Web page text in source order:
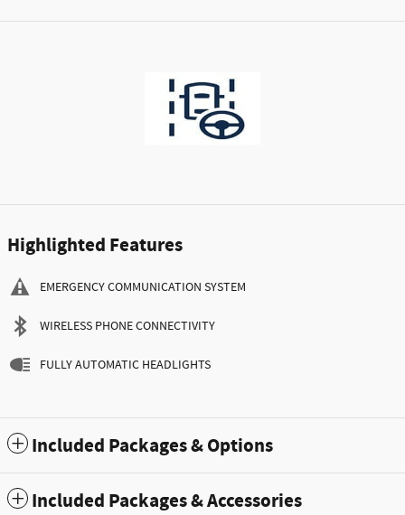
Highlighted Features
EMERGENCY COMMUNICATION SYSTEM
WIRELESS PHONE CONNECTIVITY
FULLY AUTOMATIC HEADLIGHTS
Included Packages & Options
Included Packages & Accessories